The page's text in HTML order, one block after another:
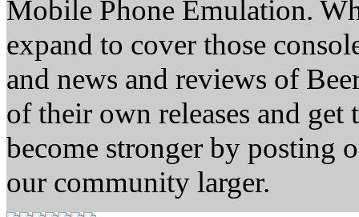
Mobile Phone Emulation.
expand to cover those
and news and reviews of
of their own releases and
become stronger by posting
our community larger.